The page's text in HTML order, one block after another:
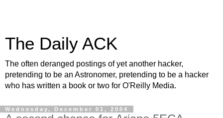
The Daily ACK
The often deranged postings of yet another hacker,
pretending to be an Astronomer, pretending to be a hacker
who has written a book or two for O'Reilly Media.
Wednesday, December 01, 2004